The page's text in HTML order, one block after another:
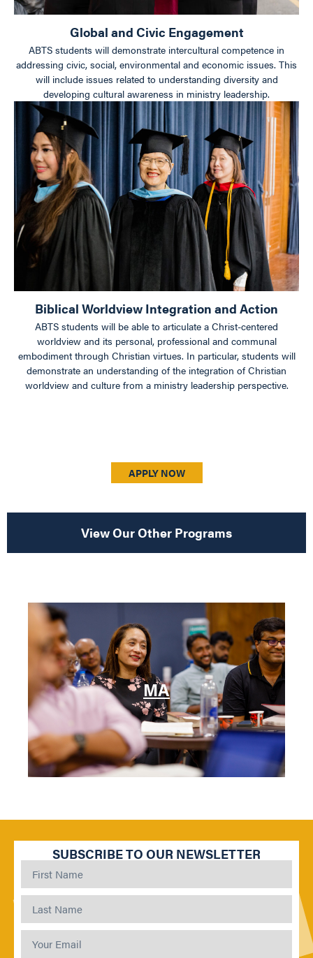
Global and Civic Engagement
ABTS students will demonstrate intercultural competence in
addressing civic, social, environmental and economic issues. This
will include issues related to understanding diversity and
developing cultural awareness in ministry leadership.
Biblical Worldview Integration and Action
ABTS students will be able to articulate a Christ-centered
worldview and its personal, professional and communal
embodiment through Christian virtues. In particular, students will
demonstrate an understanding of the integration of Christian
worldview and culture from a ministry leadership perspective.
APPLY NOW
View Our Other Programs
MA
SUBSCRIBE TO OUR NEWSLETTER